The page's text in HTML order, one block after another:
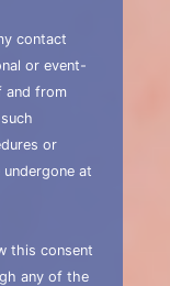
contact
or event-
and from
or
at
this consent
any of the